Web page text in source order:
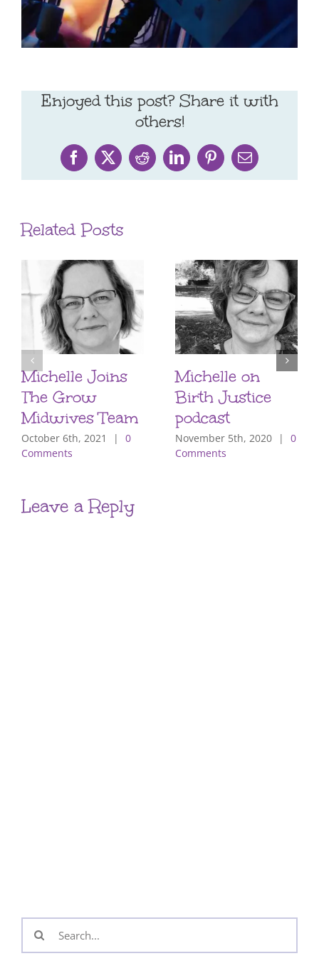
Enjoyed this post? Share it with
others!
Facebook
X RedditLinkedInPinterestEmail
Related Posts
Michelle Joins
The Grow
Midwives Team
October 6th, 2021 |
0
Comments
Michelle on
Birth Justice
podcast
November 5th, 2020 |
0
Comments
Leave a Reply
Search
for: